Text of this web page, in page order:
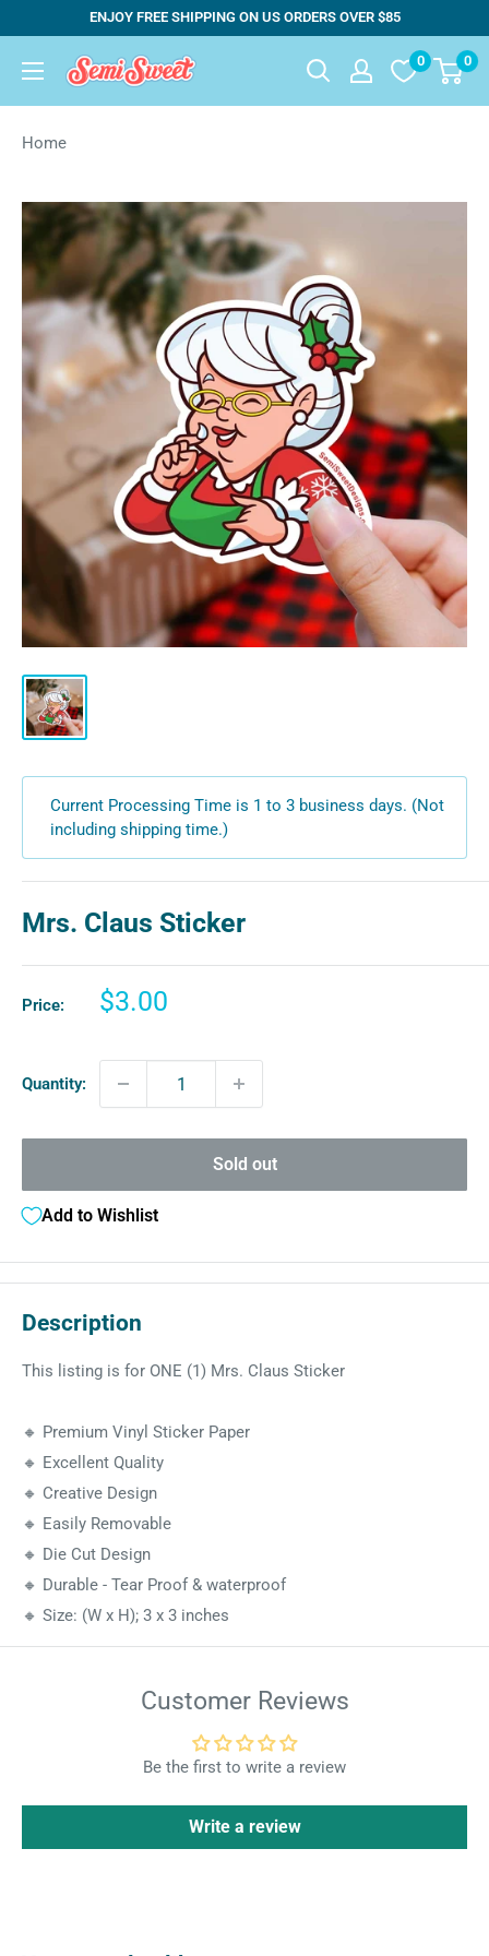
content
ENJOY FREE SHIPPING ON US ORDERS OVER $85
Semi
0 0
Home
Current Processing Time is 1 to 3 business days. (Not
including shipping time.)
Mrs. Claus Sticker
Price:
Sale
$3.00
Quantity:
Sold out
Add to Wishlist
Description
This listing is for ONE (1) Mrs. Claus Sticker
🔸 Premium Vinyl Sticker Paper
🔸 Excellent Quality
🔸 Creative Design
🔸 Easily Removable
🔸 Die Cut Design
🔸 Durable - Tear Proof & waterproof
🔸 Size: (W x H); 3 x 3 inches
Customer Reviews
Be the first to write a review
Write a review